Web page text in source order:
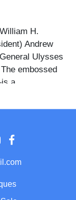
H.
Andrew
Ulysses
embossed
a
themes,